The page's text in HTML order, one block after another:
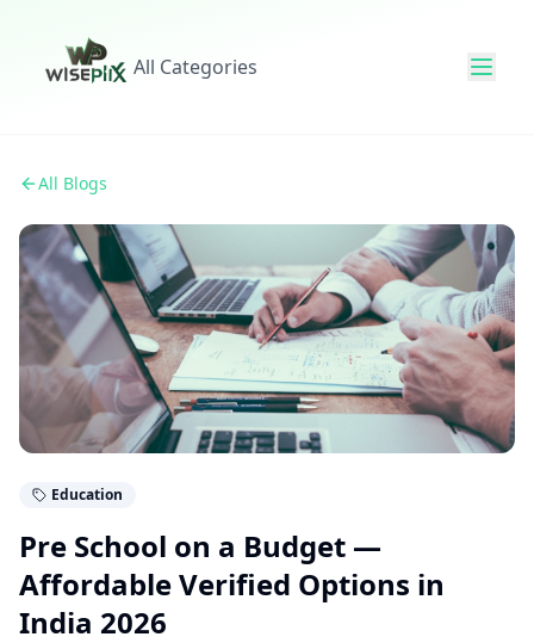
All Categories
All Blogs
Education
Pre School on a Budget —
Affordable Verified Options in
India 2026